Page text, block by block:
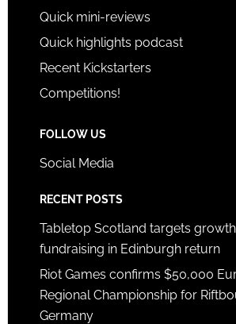
Quick mini-reviews
Quick highlights podcast
Recent Kickstarters
Competitions!
FOLLOW US
Social Media
RECENT POSTS
Tabletop Scotland targets
fundraising in Edinburgh return
Riot Games confirms $50,000
Regional Championship for
Germany